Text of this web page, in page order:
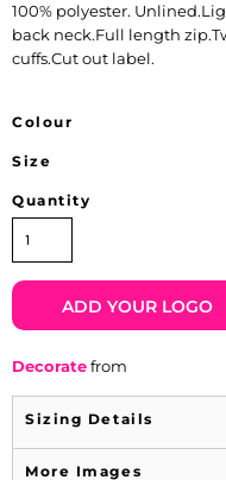
100% polyester.
back neck.Full length
cuffs.Cut out label.
Colour
Size
Quantity
ADD YOUR LOGO
Decoratefrom
Sizing Details
More Images